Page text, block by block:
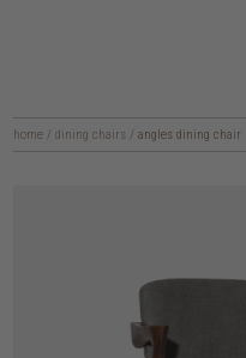
home / dining chairs / angles dining chair